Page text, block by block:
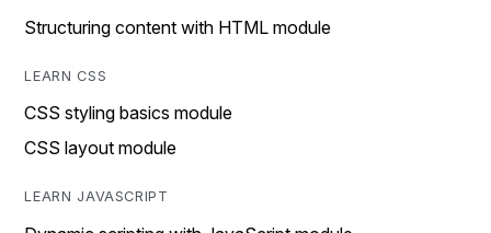
Structuring content with HTML module
LEARN CSS
CSS styling basics module
CSS layout module
LEARN JAVASCRIPT